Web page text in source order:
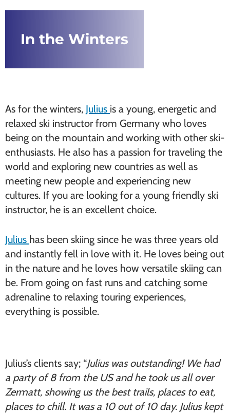
In the Winters
As for the winters, Julius is a young, energetic and
relaxed ski instructor from Germany who loves
being on the mountain and working with other ski-
enthusiasts. He also has a passion for traveling the
world and exploring new countries as well as
meeting new people and experiencing new
cultures. If you are looking for a young friendly ski
instructor, he is an excellent choice.
Julius has been skiing since he was three years old
and instantly fell in love with it. He loves being out
in the nature and he loves how versatile skiing can
be. From going on fast runs and catching some
adrenaline to relaxing touring experiences,
everything is possible.
Julius’s clients say; “Julius was outstanding! We had
a party of 8 from the US and he took us all over
Zermatt, showing us the best trails, places to eat,
places to chill. It was a 10 out of 10 day. Julius kept